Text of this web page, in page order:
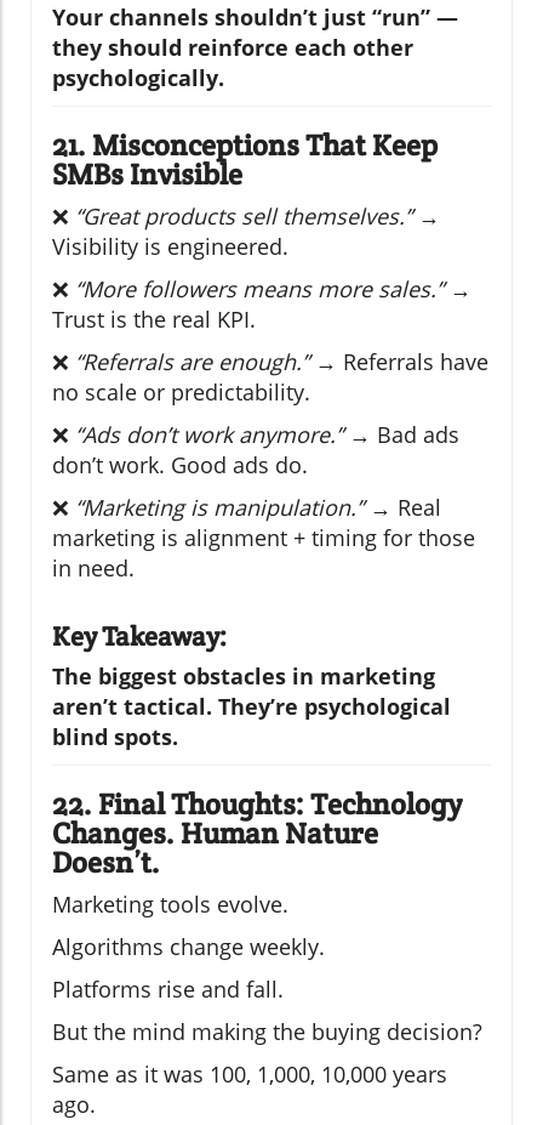
Your channels shouldn’t just “run” —
they should reinforce each other
psychologically.
21. Misconceptions That Keep
SMBs Invisible
❌ “Great products sell themselves.” →
Visibility is engineered.
❌ “More followers means more sales.” →
Trust is the real KPI.
❌ “Referrals are enough.” → Referrals have
no scale or predictability.
❌ “Ads don’t work anymore.” → Bad ads
don’t work. Good ads do.
❌ “Marketing is manipulation.” → Real
marketing is alignment + timing for those
in need.
Key Takeaway:
The biggest obstacles in marketing
aren’t tactical. They’re psychological
blind spots.
22. Final Thoughts: Technology
Changes. Human Nature
Doesn’t.
Marketing tools evolve.
Algorithms change weekly.
Platforms rise and fall.
But the mind making the buying decision?
Same as it was 100, 1,000, 10,000 years
ago.